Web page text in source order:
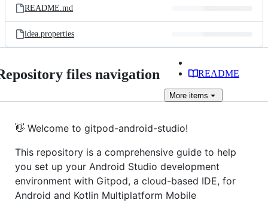
README.md
idea.properties
files navigation README
More items
👋 Welcome to gitpod-android-studio!
This repository is a comprehensive guide to help
you set up your Android Studio development
environment with Gitpod, a cloud-based IDE, for
Android and Kotlin Multiplatform Mobile